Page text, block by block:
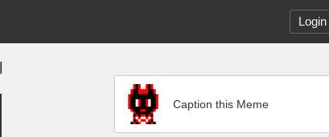
Login
Caption this Meme